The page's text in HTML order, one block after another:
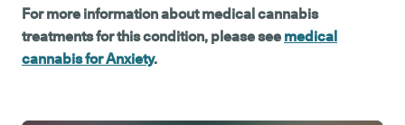
For more information about medical cannabis
treatments for this condition, please see medical
cannabis for Anxiety.